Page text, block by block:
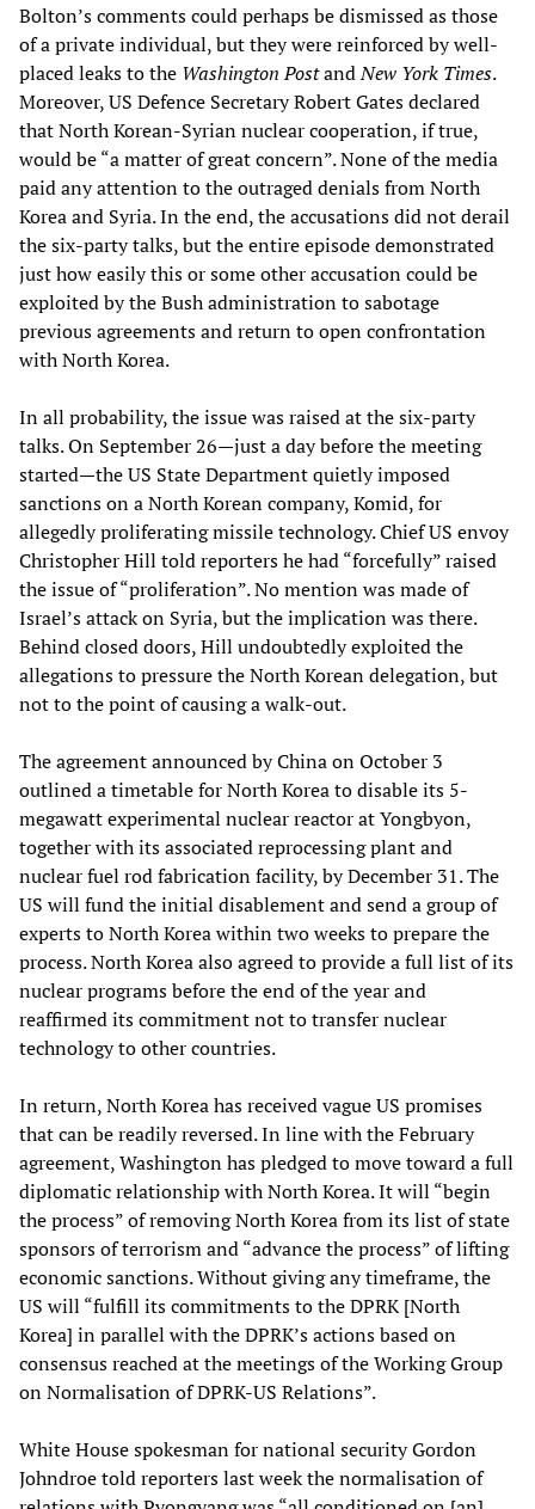
Bolton’s comments could perhaps be dismissed as those
of a private individual, but they were reinforced by well-
placed leaks to the Washington PostandNew York Times.
Moreover, US Defence Secretary Robert Gates declared
that North Korean-Syrian nuclear cooperation, if true,
would be “a matter of great concern”. None of the media
paid any attention to the outraged denials from North
Korea and Syria. In the end, the accusations did not derail
the six-party talks, but the entire episode demonstrated
just how easily this or some other accusation could be
exploited by the Bush administration to sabotage
previous agreements and return to open confrontation
with North Korea.
In all probability, the issue was raised at the six-party
talks. On September 26—just a day before the meeting
started—the US State Department quietly imposed
sanctions on a North Korean company, Komid, for
allegedly proliferating missile technology. Chief US envoy
Christopher Hill told reporters he had “forcefully” raised
the issue of “proliferation”. No mention was made of
Israel’s attack on Syria, but the implication was there.
Behind closed doors, Hill undoubtedly exploited the
allegations to pressure the North Korean delegation, but
not to the point of causing a walk-out.
The agreement announced by China on October 3
outlined a timetable for North Korea to disable its 5-
megawatt experimental nuclear reactor at Yongbyon,
together with its associated reprocessing plant and
nuclear fuel rod fabrication facility, by December 31. The
US will fund the initial disablement and send a group of
experts to North Korea within two weeks to prepare the
process. North Korea also agreed to provide a full list of its
nuclear programs before the end of the year and
reaffirmed its commitment not to transfer nuclear
technology to other countries.
In return, North Korea has received vague US promises
that can be readily reversed. In line with the February
agreement, Washington has pledged to move toward a full
diplomatic relationship with North Korea. It will “begin
the process” of removing North Korea from its list of state
sponsors of terrorism and “advance the process” of lifting
economic sanctions. Without giving any timeframe, the
US will “fulfill its commitments to the DPRK [North
Korea] in parallel with the DPRK’s actions based on
consensus reached at the meetings of the Working Group
on Normalisation of DPRK-US Relations”.
White House spokesman for national security Gordon
Johndroe told reporters last week the normalisation of